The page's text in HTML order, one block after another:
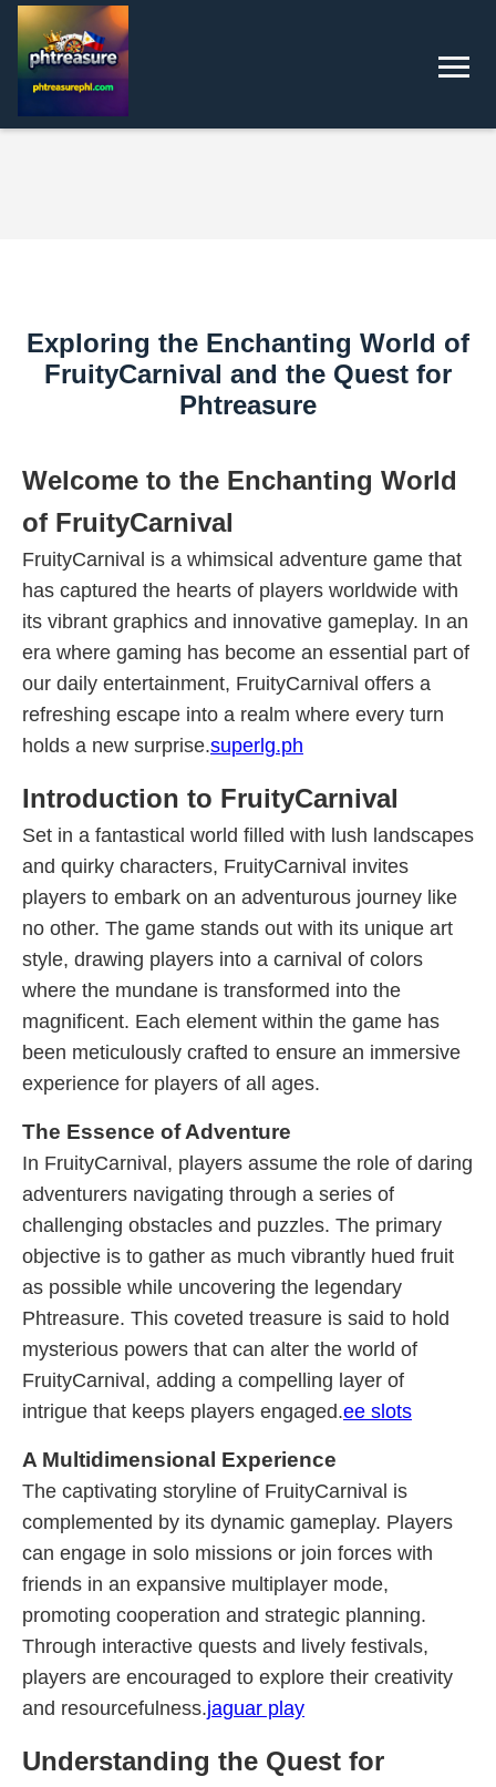
Exploring the Enchanting World of
FruityCarnival and the Quest for
Phtreasure
Welcome to the Enchanting World
of FruityCarnival
FruityCarnival is a whimsical adventure game that
has captured the hearts of players worldwide with
its vibrant graphics and innovative gameplay. In an
era where gaming has become an essential part of
our daily entertainment, FruityCarnival offers a
refreshing escape into a realm where every turn
holds a new surprise.superlg.ph
Introduction to FruityCarnival
Set in a fantastical world filled with lush landscapes
and quirky characters, FruityCarnival invites
players to embark on an adventurous journey like
no other. The game stands out with its unique art
style, drawing players into a carnival of colors
where the mundane is transformed into the
magnificent. Each element within the game has
been meticulously crafted to ensure an immersive
experience for players of all ages.
The Essence of Adventure
In FruityCarnival, players assume the role of daring
adventurers navigating through a series of
challenging obstacles and puzzles. The primary
objective is to gather as much vibrantly hued fruit
as possible while uncovering the legendary
Phtreasure. This coveted treasure is said to hold
mysterious powers that can alter the world of
FruityCarnival, adding a compelling layer of
intrigue that keeps players engaged.ee slots
A Multidimensional Experience
The captivating storyline of FruityCarnival is
complemented by its dynamic gameplay. Players
can engage in solo missions or join forces with
friends in an expansive multiplayer mode,
promoting cooperation and strategic planning.
Through interactive quests and lively festivals,
players are encouraged to explore their creativity
and resourcefulness.jaguar play
Understanding the Quest for